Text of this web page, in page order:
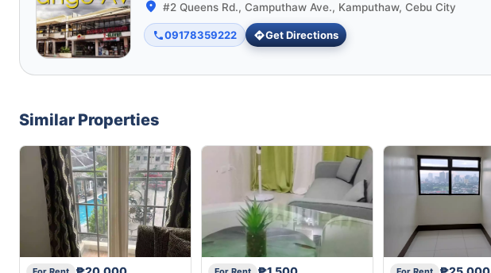
#2 Queens Rd., Camputhaw Ave., Kamputhaw, Cebu City
09178359222 Get Directions
Similar Properties